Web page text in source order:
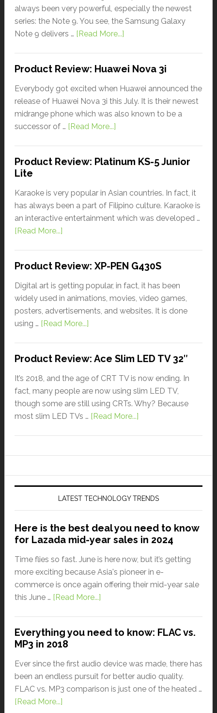
always been very powerful, especially the newest
series: the Note 9. You see, the Samsung Galaxy
Note 9 delivers … [Read More...]
Product Review: Huawei Nova 3i
Everybody got excited when Huawei announced the
release of Huawei Nova 3i this July. It is their newest
midrange phone which was also known to be a
successor of … [Read More...]
Product Review: Platinum KS-5 Junior
Lite
Karaoke is very popular in Asian countries. In fact, it
has always been a part of Filipino culture. Karaoke is
an interactive entertainment which was developed …
[Read More...]
Product Review: XP-PEN G430S
Digital art is getting popular, in fact, it has been
widely used in animations, movies, video games,
posters, advertisements, and websites. It is done
using … [Read More...]
Product Review: Ace Slim LED TV 32″
It’s 2018, and the age of CRT TV is now ending. In
fact, many people are now using slim LED TV,
though some are still using CRTs. Why? Because
most slim LED TVs … [Read More...]
LATEST TECHNOLOGY TRENDS
Here is the best deal you need to know
for Lazada mid-year sales in 2024
Time flies so fast. June is here now, but it’s getting
more exciting because Asia's pioneer in e-
commerce is once again offering their mid-year sale
this June … [Read More...]
Everything you need to know: FLAC vs.
MP3 in 2018
Ever since the first audio device was made, there has
been an endless pursuit for better audio quality.
FLAC vs. MP3 comparison is just one of the heated …
[Read More...]